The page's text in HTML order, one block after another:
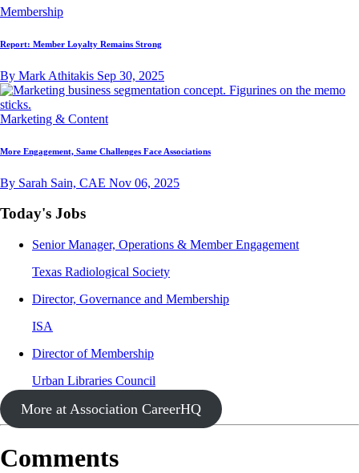
Membership
Report: Member Loyalty Remains Strong
By Mark Athitakis Sep 30, 2025
Marketing & Content
More Engagement, Same Challenges Face Associations
By Sarah Sain, CAE Nov 06, 2025
Today's Jobs
Senior Manager, Operations & Member Engagement
Texas Radiological Society
Director, Governance and Membership
ISA
Director of Membership
Urban Libraries Council
More at Association CareerHQ
Comments